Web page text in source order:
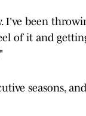
I've been
of it and
seasons,